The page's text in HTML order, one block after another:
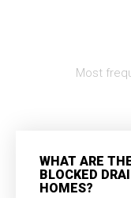
Most
WHAT ARE
BLOCKED
HOMES?